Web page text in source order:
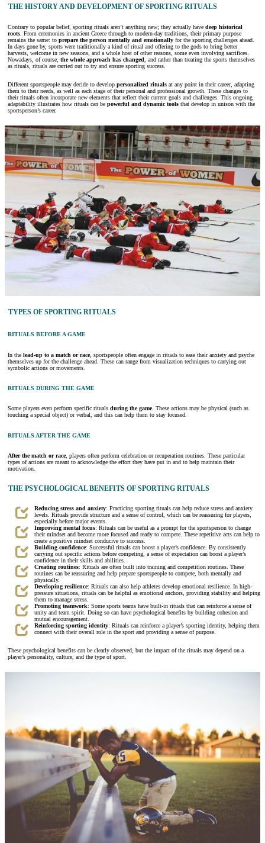
THE HISTORY AND DEVELOPMENT OF SPORTING RITUALS
Contrary to popular belief, sporting rituals aren’t anything new; they actually have deep historical
roots . From ceremonies in ancient Greece through to modern-day traditions, their primary purpose
remains the same: to prepare the person mentally and emotionally for the sporting challenges ahead.
In days gone by, sports were traditionally a kind of ritual and offering to the gods to bring better
harvests, welcome in new seasons, and a whole host of other reasons, some even involving sacrifices.
Nowadays, of course, the whole approach has changed , and rather than treating the sports themselves
as rituals, rituals are carried out to try and ensure sporting success.
Different sportspeople may decide to develop personalized rituals at any point in their career, adapting
them to their needs, as well as each stage of their personal and professional growth. These changes to
their rituals often incorporate new elements that reflect their current goals and challenges. This ongoing
adaptability illustrates how rituals can be powerful and dynamic tools that develop in unison with the
sportsperson’s career.
TYPES OF SPORTING RITUALS
RITUALS BEFORE A GAME
In the lead-up to a match or race, sportspeople often engage in rituals to ease their anxiety and psyche
themselves up for the challenge ahead. These can range from visualization techniques to carrying out
symbolic actions or movements.
RITUALS DURING THE GAME
Some players even perform specific rituals during the game. These actions may be physical (such as
touching a special object) or verbal, and this can help them to stay focused.
RITUALS AFTER THE GAME
After the match or race, players often perform celebration or recuperation routines. These particular
types of actions are meant to acknowledge the effort they have put in and to help maintain their
motivation.
THE PSYCHOLOGICAL BENEFITS OF SPORTING RITUALS
Reducing stress and anxiety: Practicing sporting rituals can help reduce stress and anxiety
levels. Rituals provide structure and a sense of control, which can be reassuring for players,
especially before major events.
Improving mental focus: Rituals can be useful as a prompt for the sportsperson to change
their mindset and become more focused and ready to compete. These repetitive acts can help to
create a positive mindset conducive to success.
Building confidence: Successful rituals can boost a player’s confidence. By consistently
carrying out specific actions before competing, a sense of expectation can boost a player’s
confidence in their skills and abilities.
Creating routines: Rituals are often built into training and competition routines. These
routines can be reassuring and help prepare sportspeople to compete, both mentally and
physically.
Developing resilience: Rituals can also help athletes develop emotional resilience. In high-
pressure situations, rituals can be helpful as emotional anchors, providing stability and helping
them to manage stress.
Promoting teamwork: Some sports teams have built-in rituals that can reinforce a sense of
unity and team spirit. Doing so can have psychological benefits by building cohesion and
mutual encouragement.
Reinforcing sporting identity: Rituals can reinforce a player’s sporting identity, helping them
connect with their overall role in the sport and providing a sense of purpose.
These psychological benefits can be clearly observed, but the impact of the rituals may depend on a
player’s personality, culture, and the type of sport.